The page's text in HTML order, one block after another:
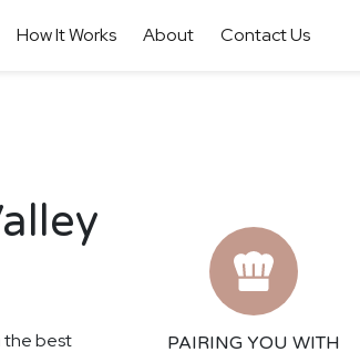
How It Works About Contact Us
the best
PAIRING YOU WITH